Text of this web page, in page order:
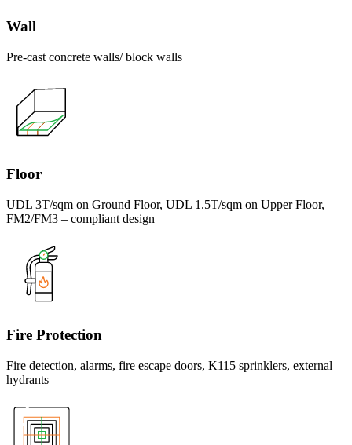
Wall
Pre-cast concrete walls/ block walls
Floor
UDL 3T/sqm on Ground Floor, UDL 1.5T/sqm on Upper Floor,
FM2/FM3 – compliant design
Fire Protection
Fire detection, alarms, fire escape doors, K115 sprinklers, external
hydrants